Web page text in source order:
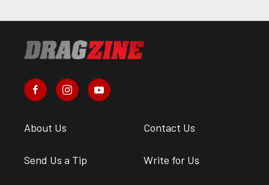
About Us Contact Us
Send Us a Tip Write for Us